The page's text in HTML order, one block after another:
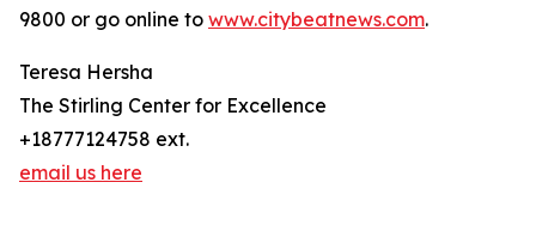
9800 or go online to www.citybeatnews.com.
Teresa Hersha
The Stirling Center for Excellence
+18777124758 ext.
email us here